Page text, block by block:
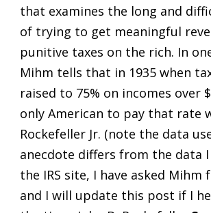
that examines the long and
of trying to get meaningful
punitive taxes on the rich. In
Mihm tells that in 1935 when
raised to 75% on incomes over
only American to pay that rate
Rockefeller Jr. (note the data
anecdote differs from the data
the IRS site, I have asked Mihm
and I will update this post if I